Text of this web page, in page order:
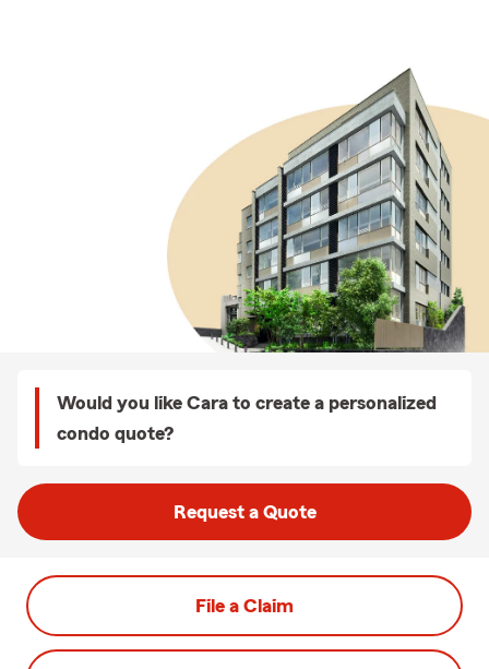
Would you like Cara to create a personalized
condo quote?
Request a Quote
File a Claim